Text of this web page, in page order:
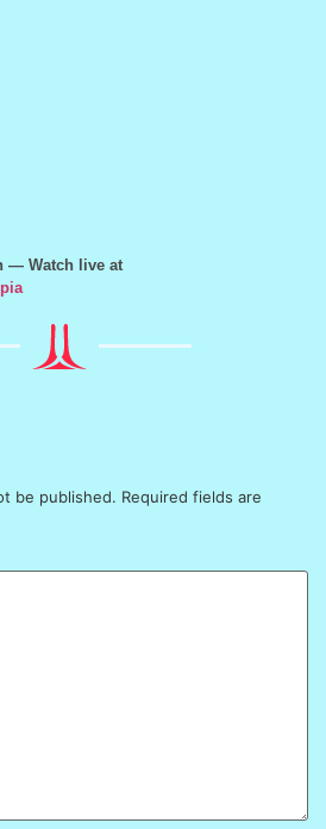
— Watch live at
be published. Required fields are